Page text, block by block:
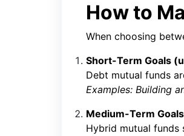
How to
When choosing
Short-Term Goals
Debt mutual funds
Examples: Building
Medium-Term
Hybrid mutual funds